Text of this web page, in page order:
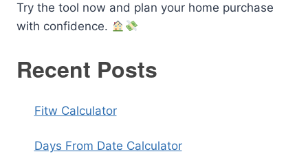
Try the tool now and plan your home purchase
with confidence.
Recent Posts
Fitw Calculator
Days From Date Calculator